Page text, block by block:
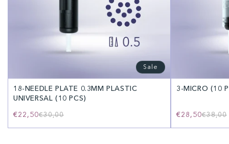
Sale
18-NEEDLE PLATE 0.3MM PLASTIC
UNIVERSAL (10 PCS)
€30,00
€22,50
3-MICRO (10
€38,00
€28,50